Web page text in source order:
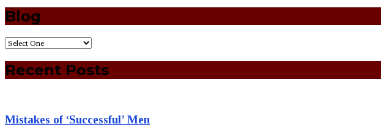
Blog
Recent Posts
Mistakes of ‘Successful’ Men